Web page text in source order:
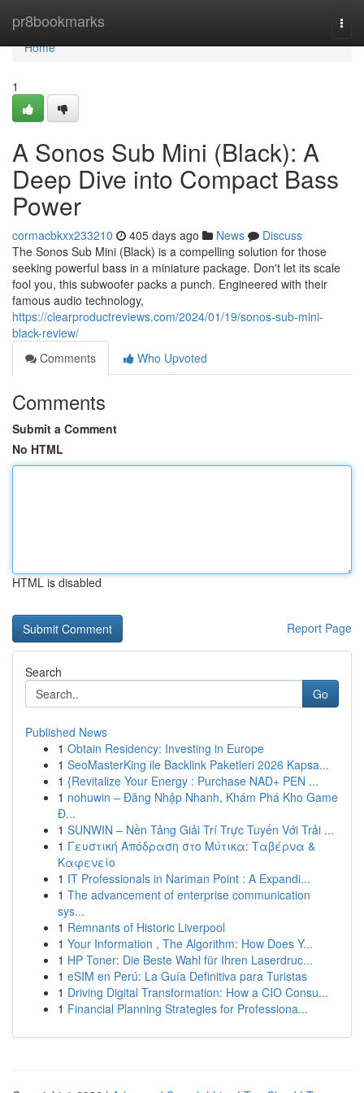
pr8bookmarks
Home
Home
1
A Sonos Sub Mini (Black): A
Deep Dive into Compact Bass
Power
cormacbkxx233210 405 days ago News
Discuss
The Sonos Sub Mini (Black) is a compelling solution for those
seeking powerful bass in a miniature package. Don't let its scale
fool you, this subwoofer packs a punch. Engineered with their
famous audio technology,
https://clearproductreviews.com/2024/01/19/sonos-sub-mini-
black-review/
Comments
Who Upvoted
Comments
Submit a Comment
No HTML
HTML is disabled
Report Page
Search
Go
Published News
1 Obtain Residency: Investing in Europe
1 SeoMasterKing ile Backlink Paketleri 2026 Kapsa...
1 {Revitalize Your Energy : Purchase NAD+ PEN ...
1 nohuwin – Đăng Nhập Nhanh, Khám Phá Kho Game
Đ...
1 SUNWIN – Nền Tảng Giải Trí Trực Tuyến Với Trải ...
1 Γευστική Απόδραση στο Μύτικα: Ταβέρνα &
Καφενείο
1 IT Professionals in Nariman Point : A Expandi...
1 The advancement of enterprise communication
sys...
1 Remnants of Historic Liverpool
1 Your Information , The Algorithm: How Does Y...
1 HP Toner: Die Beste Wahl für Ihren Laserdruc...
1 eSIM en Perú: La Guía Definitiva para Turistas
1 Driving Digital Transformation: How a CIO Consu...
1 Financial Planning Strategies for Professiona...